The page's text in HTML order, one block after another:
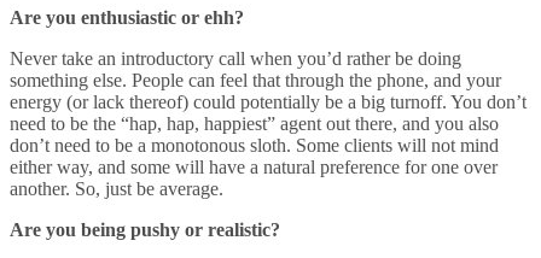
Are you enthusiastic or ehh?
Never take an introductory call when you’d rather be doing
something else. People can feel that through the phone, and your
energy (or lack thereof) could potentially be a big turnoff. You don’t
need to be the “hap, hap, happiest” agent out there, and you also
don’t need to be a monotonous sloth. Some clients will not mind
either way, and some will have a natural preference for one over
another. So, just be average.
Are you being pushy or realistic?